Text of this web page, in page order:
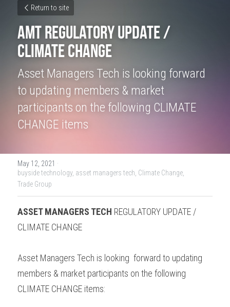
Return to site
AMT Regulatory Update /
Climate Change
Asset Managers Tech is looking forward
to updating members & market
participants on the following CLIMATE
CHANGE items
May 12, 2021 ·
buyside technology, asset managers tech, Climate Change,
Trade Group
ASSET MANAGERS TECH REGULATORY UPDATE /
CLIMATE CHANGE
Asset Managers Tech is looking  forward to updating
members & market participants on the following
CLIMATE CHANGE items: